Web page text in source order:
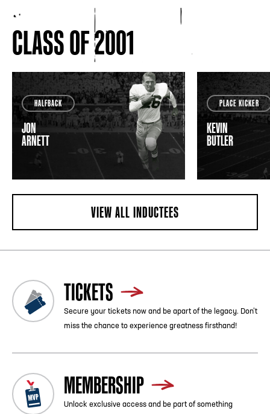
CLASS OF 2001
HALFBACK
JON
ARNETT
PLACE KICKER
KEVIN
BUTLER
VIEW ALL INDUCTEES
TICKETS
Secure your tickets now and be apart of the legacy. Don’t
miss the chance to experience greatness firsthand!
MEMBERSHIP
Unlock exclusive access and be part of something